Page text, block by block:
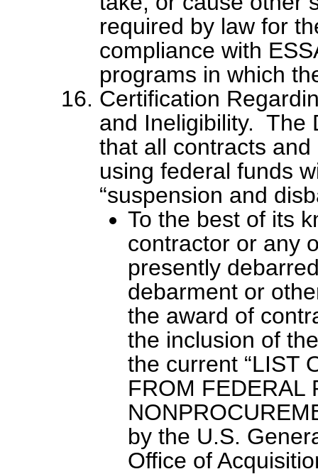
required by law for
compliance with
programs in which
Certification
and Ineligibility. The
that all contracts
using federal funds
“suspension and
To the best of its
contractor or any
presently
debarment or
the award of
the inclusion of
the current “LIST
FROM FEDERAL
by the U.S.
Office of